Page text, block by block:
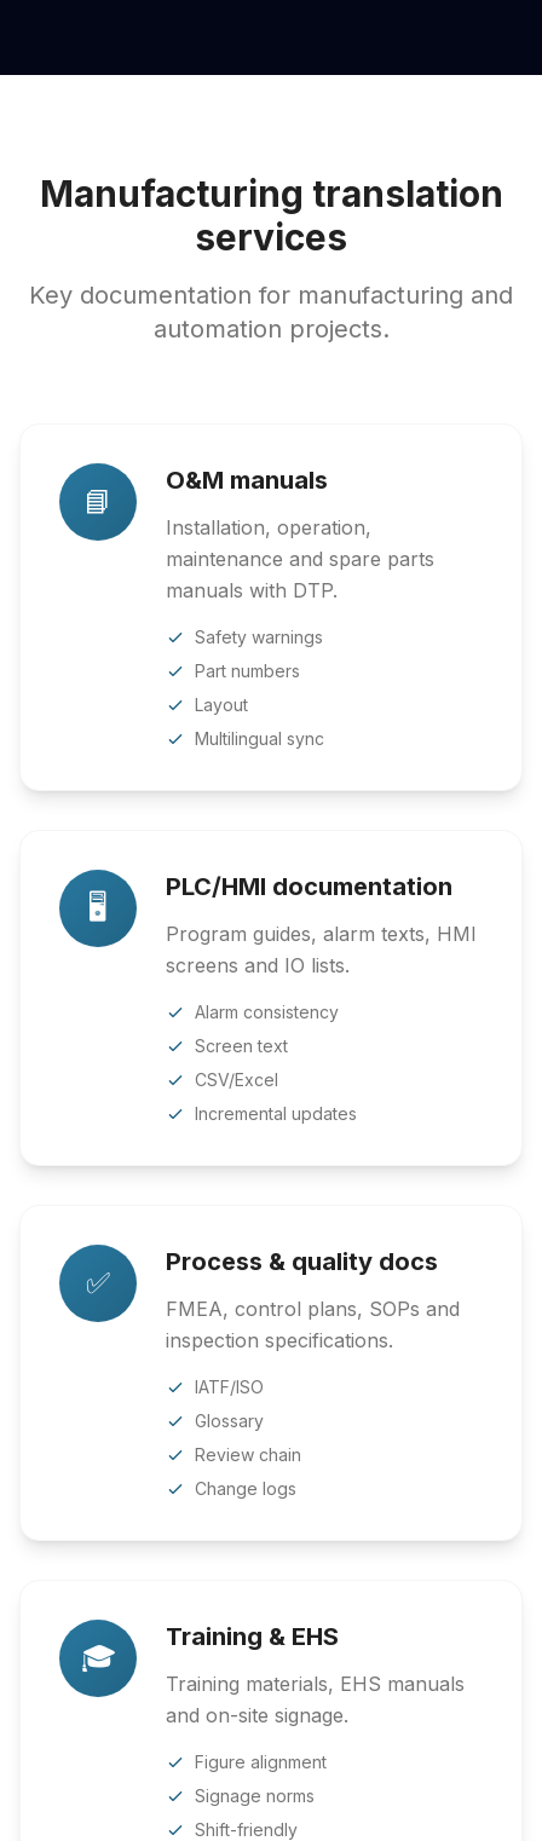
Manufacturing translation
services
Key documentation for manufacturing and
automation projects.
📘
O&M manuals
Installation, operation,
maintenance and spare parts
manuals with DTP.
Safety warnings
Part numbers
Layout
Multilingual sync
🖥️
PLC/HMI documentation
Program guides, alarm texts, HMI
screens and IO lists.
Alarm consistency
Screen text
CSV/Excel
Incremental updates
✅
Process & quality docs
FMEA, control plans, SOPs and
inspection specifications.
IATF/ISO
Glossary
Review chain
Change logs
🎓
Training & EHS
Training materials, EHS manuals
and on-site signage.
Figure alignment
Signage norms
Shift-friendly